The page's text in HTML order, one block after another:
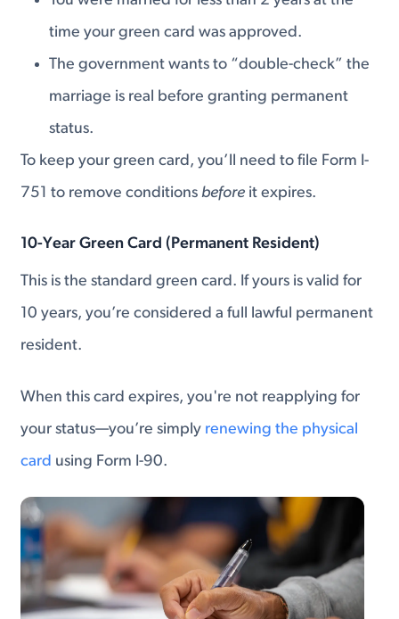
time your green card was approved.
The government wants to “double-check” the
marriage is real before granting permanent
status.
To keep your green card, you’ll need to file Form I-
751 to remove conditionsbefore it expires.
10-Year Green Card (Permanent Resident)
This is the standard green card. If yours is valid for
10 years, you’re considered a full lawful permanent
resident.
When this card expires, you're not reapplying for
your status—you’re simply renewing the physical
card using Form I-90.